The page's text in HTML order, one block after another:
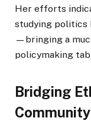
Her efforts
studying politics
—bringing a
policymaking
Bridging
Community